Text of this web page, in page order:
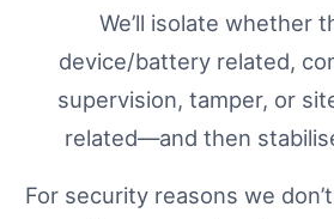
We’ll isolate whether
device/battery related,
supervision, tamper, or
related—and then
For security reasons we